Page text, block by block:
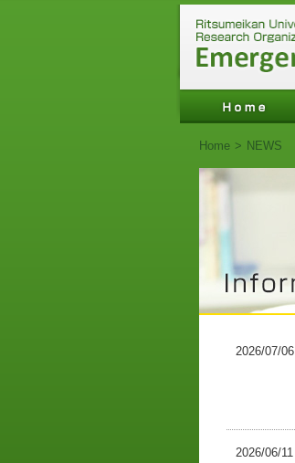
Home > NEWS
2026/07/06
2026/06/11